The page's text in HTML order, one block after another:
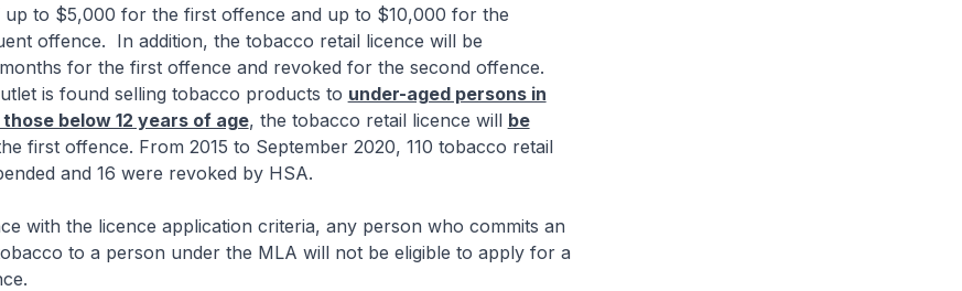
up to $5,000 for the first offence and up to $10,000 for the
offence. In addition, the tobacco retail licence will be
for the first offence and revoked for the second offence.
is found selling tobacco products to under-aged persons in
below 12 years of age, the tobacco retail licence will be
first offence. From 2015 to September 2020, 110 tobacco retail
and 16 were revoked by HSA.
the licence application criteria, any person who commits an
to a person under the MLA will not be eligible to apply for a